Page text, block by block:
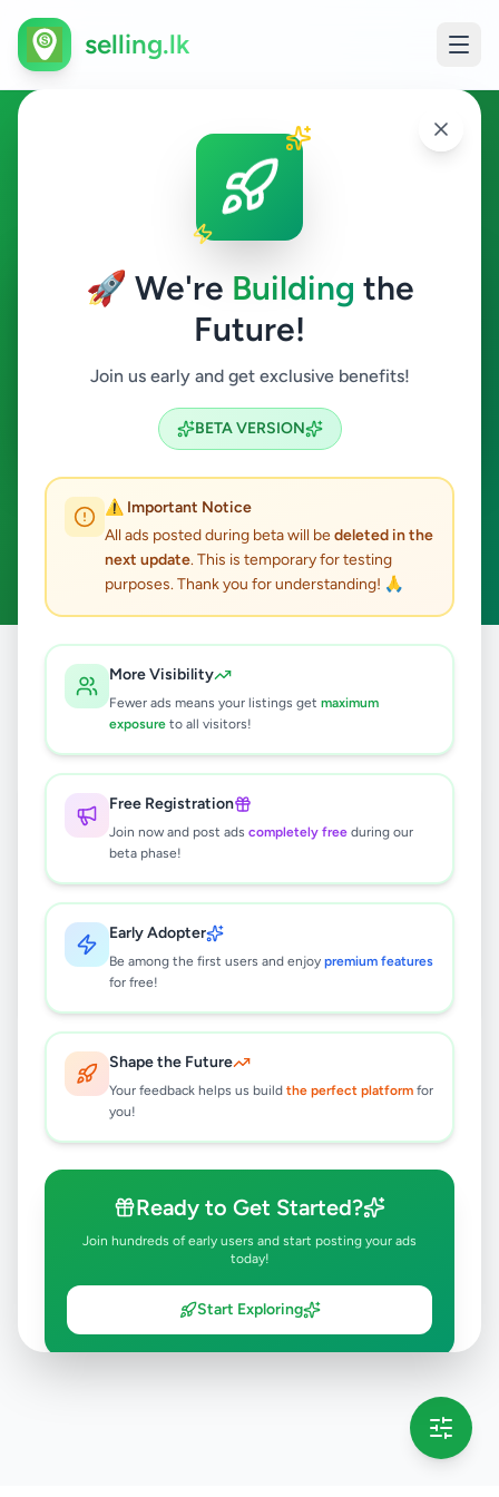
🚀 We're Building the
Future!
Join us early and get exclusive benefits!
BETA VERSION
⚠️ Important Notice
All ads posted during beta will bedeleted in the
next update. This is temporary for testing
purposes. Thank you for understanding! 🙏
More Visibility
Fewer ads means your listings get maximum
exposure to all visitors!
Free Registration
Join now and post ads completely free during our
beta phase!
Early Adopter
Be among the first users and enjoy premium features
for free!
Shape the Future
Your feedback helps us build the perfect platform for
you!
Ready to Get Started?
Join hundreds of early users and start posting your ads
today!
Start Exploring
selling.lk
Home & Garden in
Nittambuwa
Home & Garden
Search
ads available
ACTIVE FILTERS: Nittambuwa
Home & Garden
/ All Ads / Gampaha /
results found
🔍
No ads found
Try adjusting your filters or search terms